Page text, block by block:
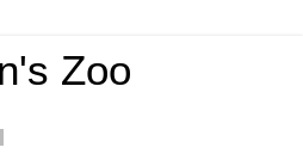
Zoo